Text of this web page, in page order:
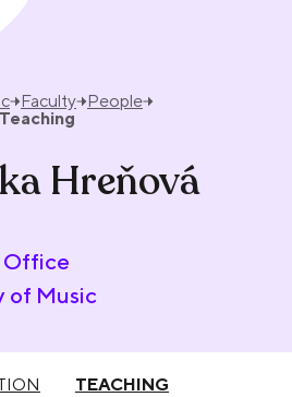
Faculty People
Teaching
Hreňová
Office
of Music
TEACHING